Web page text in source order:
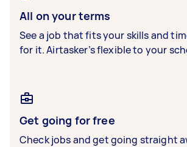
All on your terms
See a job that fits your skills and
for it. Airtasker’s flexible to your
Get going for free
Check jobs and get going straight